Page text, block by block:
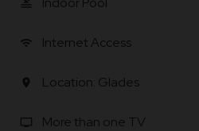
pool
wifi Internet Access
location_on Location: Glades
tv More than one TV